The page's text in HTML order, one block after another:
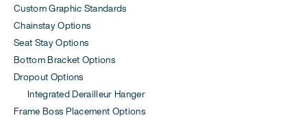
Custom Graphic Standards
Chainstay Options
Seat Stay Options
Bottom Bracket Options
Dropout Options
Integrated Derailleur Hanger
Frame Boss Placement Options